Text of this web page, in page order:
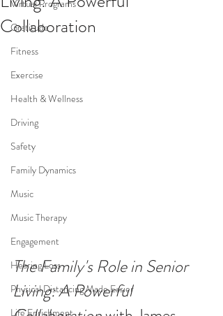
Virtual Programs
Gratitude
Fitness
Exercise
Health & Wellness
Driving
Safety
Family Dynamics
Music
Music Therapy
Engagement
Hearing Loss
Physical Distancing Made Easier
Life Enrichment
Collaboration
The Family's Role in Senior
Living: A Powerful